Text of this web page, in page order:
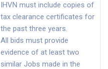
IHVN must include copies of
tax clearance certificates for
the past three years.
All bids must provide
evidence of at least two
similar Jobs made in the